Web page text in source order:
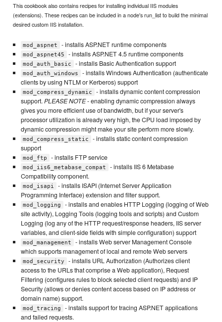
This cookbook also contains recipes for installing individual IIS modules
(extensions). These recipes can be included in a node's run_list to build the minimal
desired custom IIS installation.
mod_aspnet - installs ASP.NET runtime components
mod_aspnet45 - installs ASP.NET 4.5 runtime components
mod_auth_basic - installs Basic Authentication support
mod_auth_windows
- installs Windows Authentication (authenticate
clients by using NTLM or Kerberos) support
mod_compress_dynamic
- installs dynamic content compression
support. PLEASE NOTE- enabling dynamic compression always
gives you more efficient use of bandwidth, but if your server's
processor utilization is already very high, the CPU load imposed by
dynamic compression might make your site perform more slowly.
mod_compress_static
- installs static content compression
support
mod_ftp - installs FTP service
mod_iis6_metabase_compat
- installs IIS 6 Metabase
Compatibility component.
mod_isapi
- installs ISAPI (Internet Server Application
Programming Interface) extension and filter support.
mod_logging
- installs and enables HTTP Logging (logging of Web
site activity), Logging Tools (logging tools and scripts) and Custom
Logging (log any of the HTTP request/response headers, IIS server
variables, and client-side fields with simple configuration) support
mod_management
- installs Web server Management Console
which supports management of local and remote Web servers
mod_security
- installs URL Authorization (Authorizes client
access to the URLs that comprise a Web application), Request
Filtering (configures rules to block selected client requests) and IP
Security (allows or denies content access based on IP address or
domain name) support.
mod_tracing
- installs support for tracing ASP.NET applications
and failed requests.